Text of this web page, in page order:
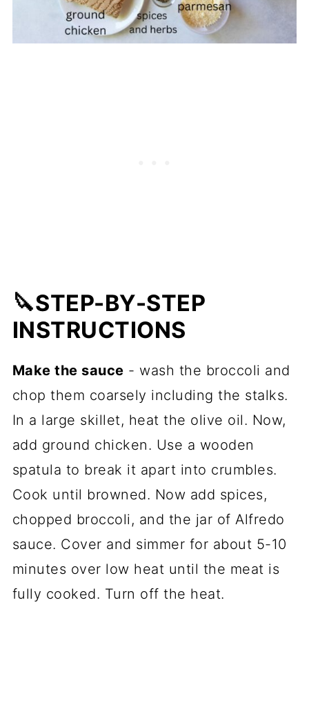
🔪STEP-BY-STEP
INSTRUCTIONS
Make the sauce - wash the broccoli and
chop them coarsely including the stalks.
In a large skillet, heat the olive oil. Now,
add ground chicken. Use a wooden
spatula to break it apart into crumbles.
Cook until browned. Now add spices,
chopped broccoli, and the jar of Alfredo
sauce. Cover and simmer for about 5-10
minutes over low heat until the meat is
fully cooked. Turn off the heat.